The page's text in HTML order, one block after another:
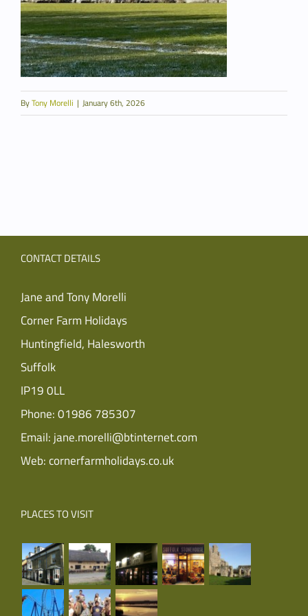
ByTony Morelli | January 6th, 2026
CONTACT DETAILS
Jane and Tony Morelli
Corner Farm Holidays
Huntingfield, Halesworth
Suffolk
IP19 0LL
Phone:01986 785307
Email: jane.morelli@btinternet.com
Web:cornerfarmholidays.co.uk
PLACES TO VISIT